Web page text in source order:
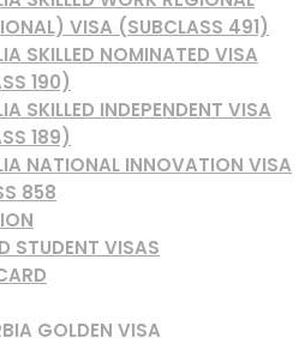
VISA (SUBCLASS 491)
SKILLED NOMINATED VISA
190)
SKILLED INDEPENDENT VISA
189)
NATIONAL INNOVATION VISA
858
STUDENT VISAS
GOLDEN VISA